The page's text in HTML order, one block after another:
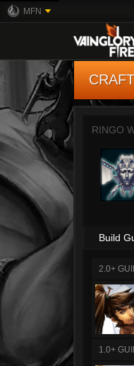
MFN
RINGO
Build
2.0+
1.0+